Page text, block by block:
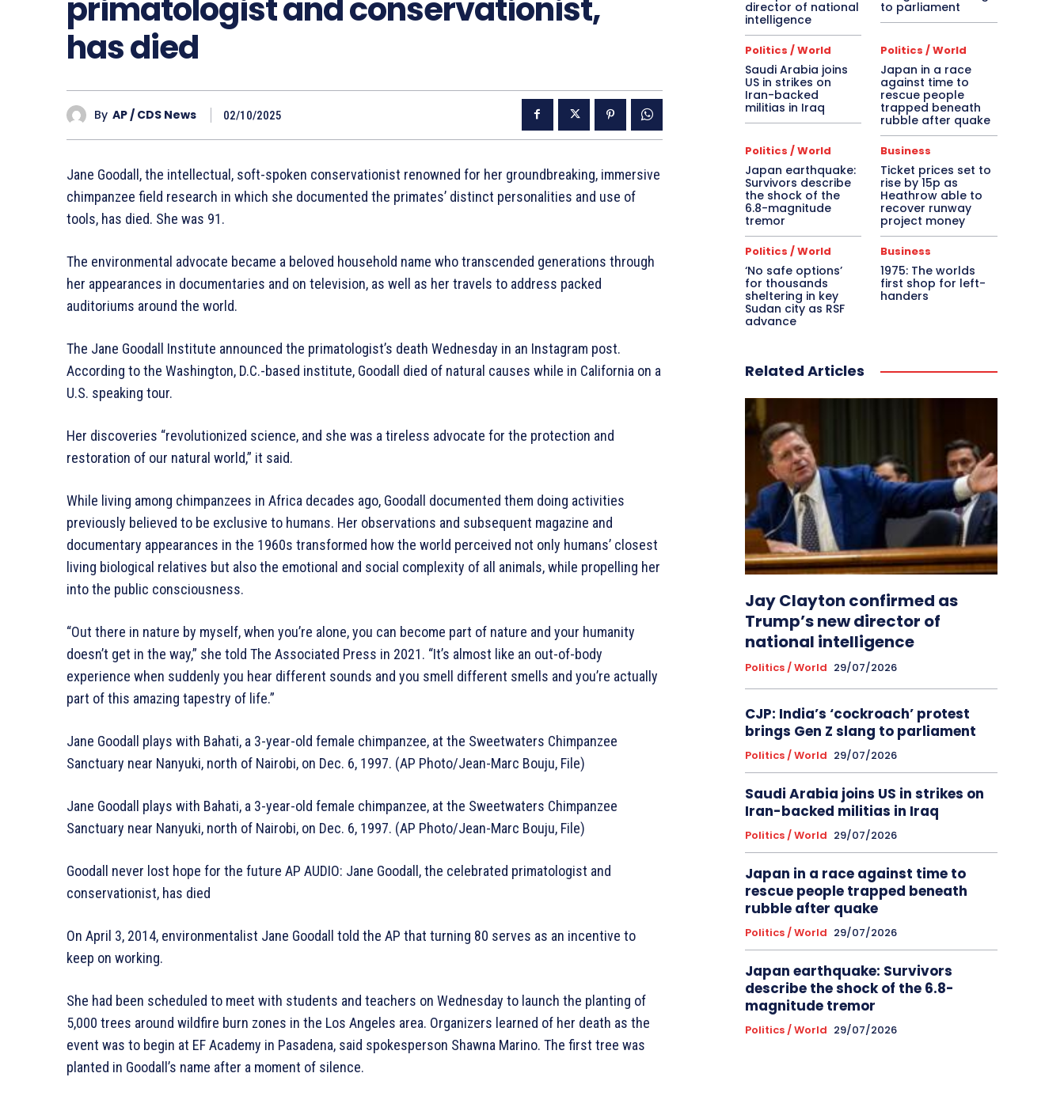
primatologist and conservationist,
has died
By AP / CDS News 02/10/2025
Jane Goodall, the intellectual, soft-spoken conservationist renowned for her groundbreaking, immersive
chimpanzee field research in which she documented the primates’ distinct personalities and use of
tools, has died. She was 91.
The environmental advocate became a beloved household name who transcended generations through
her appearances in documentaries and on television, as well as her travels to address packed
auditoriums around the world.
The Jane Goodall Institute announced the primatologist’s death Wednesday in an Instagram post.
According to the Washington, D.C.-based institute, Goodall died of natural causes while in California on a
U.S. speaking tour.
Her discoveries “revolutionized science, and she was a tireless advocate for the protection and
restoration of our natural world,” it said.
While living among chimpanzees in Africa decades ago, Goodall documented them doing activities
previously believed to be exclusive to humans. Her observations and subsequent magazine and
documentary appearances in the 1960s transformed how the world perceived not only humans’ closest
living biological relatives but also the emotional and social complexity of all animals, while propelling her
into the public consciousness.
“Out there in nature by myself, when you’re alone, you can become part of nature and your humanity
doesn’t get in the way,” she told The Associated Press in 2021. “It’s almost like an out-of-body
experience when suddenly you hear different sounds and you smell different smells and you’re actually
part of this amazing tapestry of life.”
Jane Goodall plays with Bahati, a 3-year-old female chimpanzee, at the Sweetwaters Chimpanzee
Sanctuary near Nanyuki, north of Nairobi, on Dec. 6, 1997. (AP Photo/Jean-Marc Bouju, File)
Jane Goodall plays with Bahati, a 3-year-old female chimpanzee, at the Sweetwaters Chimpanzee
Sanctuary near Nanyuki, north of Nairobi, on Dec. 6, 1997. (AP Photo/Jean-Marc Bouju, File)
Goodall never lost hope for the future AP AUDIO: Jane Goodall, the celebrated primatologist and
conservationist, has died
On April 3, 2014, environmentalist Jane Goodall told the AP that turning 80 serves as an incentive to
keep on working.
She had been scheduled to meet with students and teachers on Wednesday to launch the planting of
5,000 trees around wildfire burn zones in the Los Angeles area. Organizers learned of her death as the
event was to begin at EF Academy in Pasadena, said spokesperson Shawna Marino. The first tree was
planted in Goodall’s name after a moment of silence.
director of national
intelligence
to parliament
Politics / World
Saudi Arabia joins
US in strikes on
Iran-backed
militias in Iraq
Politics / World
Japan in a race
against time to
rescue people
trapped beneath
rubble after quake
Politics / World
Japan earthquake:
Survivors describe
the shock of the
6.8-magnitude
tremor
Business
Ticket prices set to
rise by 15p as
Heathrow able to
recover runway
project money
Politics / World
‘No safe options’
for thousands
sheltering in key
Sudan city as RSF
advance
Business
1975: The worlds
first shop for left-
handers
Related Articles
Jay Clayton confirmed as
Trump’s new director of
national intelligence
Politics / World 29/07/2026
CJP: India’s ‘cockroach’ protest
brings Gen Z slang to parliament
Politics / World 29/07/2026
Saudi Arabia joins US in strikes on
Iran-backed militias in Iraq
Politics / World 29/07/2026
Japan in a race against time to
rescue people trapped beneath
rubble after quake
Politics / World 29/07/2026
Japan earthquake: Survivors
describe the shock of the 6.8-
magnitude tremor
Politics / World 29/07/2026